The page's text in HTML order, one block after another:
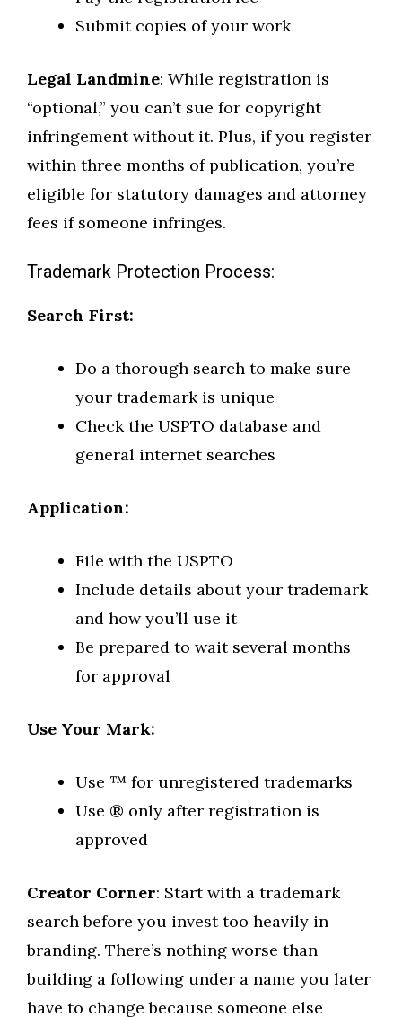
Submit copies of your work
Legal Landmine: While registration is
“optional,” you can’t sue for copyright
infringement without it. Plus, if you register
within three months of publication, you’re
eligible for statutory damages and attorney
fees if someone infringes.
Trademark Protection Process:
Search First:
Do a thorough search to make sure
your trademark is unique
Check the USPTO database and
general internet searches
Application:
File with the USPTO
Include details about your trademark
and how you’ll use it
Be prepared to wait several months
for approval
Use Your Mark:
Use ™ for unregistered trademarks
Use ® only after registration is
approved
Creator Corner: Start with a trademark
search before you invest too heavily in
branding. There’s nothing worse than
building a following under a name you later
have to change because someone else